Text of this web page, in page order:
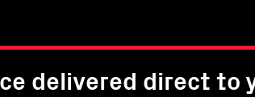
delivered direct to